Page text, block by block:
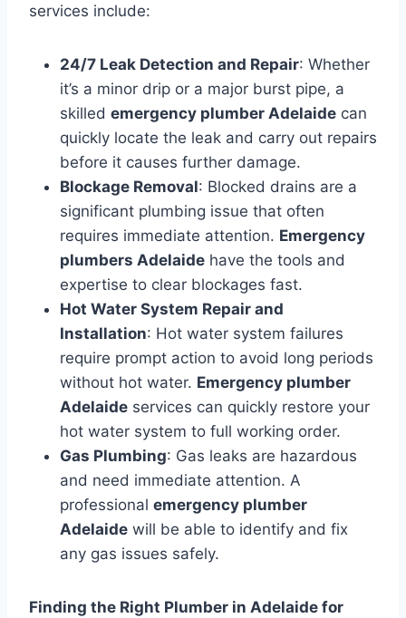
services include:
24/7 Leak Detection and Repair: Whether
it’s a minor drip or a major burst pipe, a
skilled emergency plumber Adelaide can
quickly locate the leak and carry out repairs
before it causes further damage.
Blockage Removal: Blocked drains are a
significant plumbing issue that often
requires immediate attention. Emergency
plumbers Adelaide have the tools and
expertise to clear blockages fast.
Hot Water System Repair and
Installation: Hot water system failures
require prompt action to avoid long periods
without hot water. Emergency plumber
Adelaide services can quickly restore your
hot water system to full working order.
Gas Plumbing: Gas leaks are hazardous
and need immediate attention. A
professional emergency plumber
Adelaide will be able to identify and fix
any gas issues safely.
Finding the Right Plumber in Adelaide for